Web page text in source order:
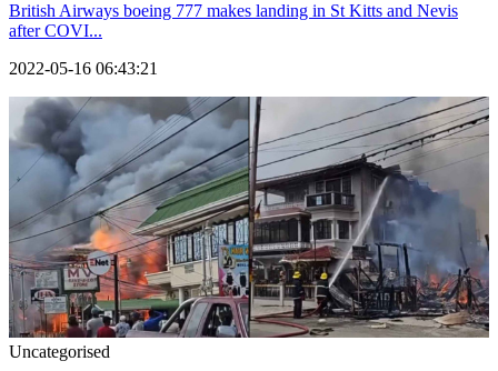
British Airways boeing 777 makes landing in St Kitts and Nevis
after COVI...
2022-05-16 06:43:21
Uncategorised